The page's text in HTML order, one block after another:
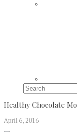
Search
Healthy Chocolate
April 6, 2016